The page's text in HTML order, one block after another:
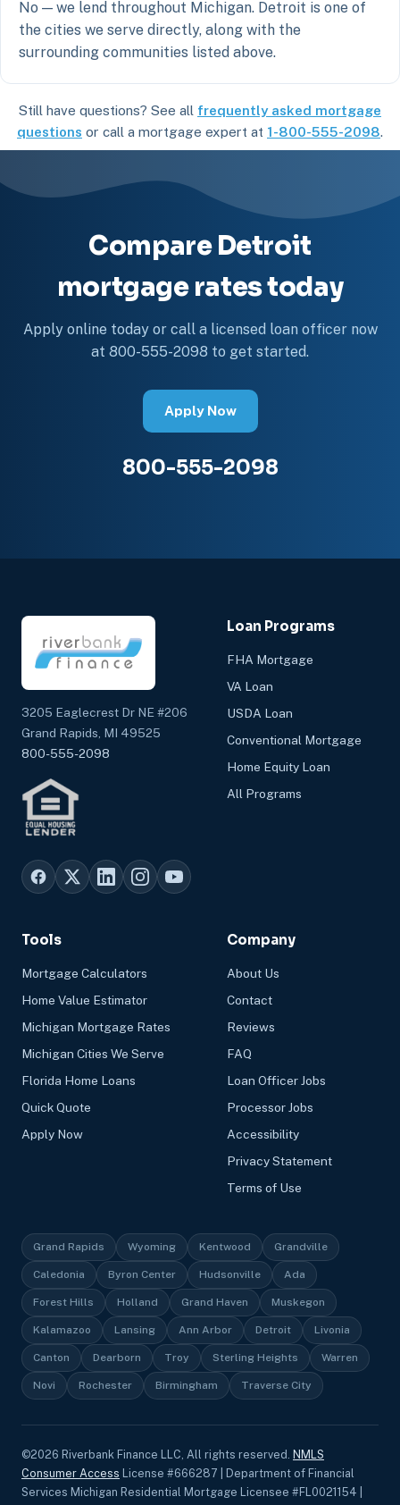
No — we lend throughout Michigan. Detroit is one of
the cities we serve directly, along with the
surrounding communities listed above.
Still have questions? See all frequently asked mortgage
questions or call a mortgage expert at 1-800-555-2098.
Compare Detroit
mortgage rates today
Apply online today or call a licensed loan officer now
at 800-555-2098 to get started.
Apply Now
800-555-2098
3205 Eaglecrest Dr NE #206
Grand Rapids, MI 49525
800-555-2098
Loan Programs
FHA Mortgage
VA Loan
USDA Loan
Conventional Mortgage
Home Equity Loan
All Programs
Tools
Mortgage Calculators
Home Value Estimator
Michigan Mortgage Rates
Michigan Cities We Serve
Florida Home Loans
Quick Quote
Apply Now
Company
About Us
Contact
Reviews
FAQ
Loan Officer Jobs
Processor Jobs
Accessibility
Privacy Statement
Terms of Use
Grand Rapids Wyoming Kentwood Grandville
Caledonia Byron Center Hudsonville Ada
Forest Hills Holland Grand Haven Muskegon
Kalamazoo Lansing Ann Arbor Detroit Livonia
Canton Dearborn Troy Sterling Heights Warren
Novi Rochester Birmingham Traverse City
©2026 Riverbank Finance LLC, All rights reserved. NMLS
Consumer Access License #666287 | Department of Financial
Services Michigan Residential Mortgage Licensee #FL0021154 |